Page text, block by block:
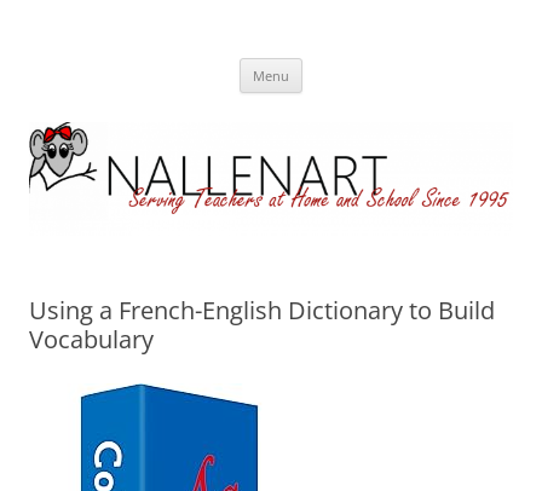
Menu
Using a French-English Dictionary to Build
Vocabulary